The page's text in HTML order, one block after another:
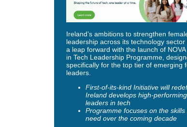
Ireland’s ambitions to strengthen
leadership across its technology sector
a leap forward with the launch of
in Tech Leadership Programme,
specifically for the top tier of emerging
leaders.
First-of-its-kind Initiative will
Ireland develops high-
leaders in tech
Programme focuses on the skills
need over the coming decade